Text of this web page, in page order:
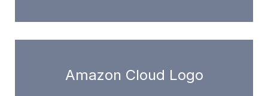
Amazon Cloud Logo